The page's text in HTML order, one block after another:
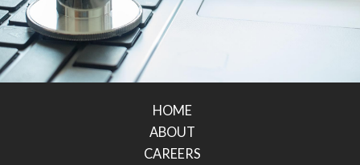
HOME
ABOUT
CAREERS